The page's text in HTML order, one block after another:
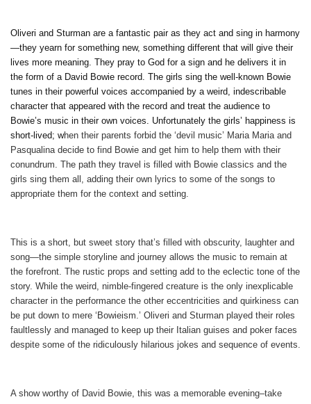
Oliveri and Sturman are a fantastic pair as they act and sing in harmony
—they yearn for something new, something different that will give their
lives more meaning. They pray to God for a sign and he delivers it in
the form of a David Bowie record. The girls sing the well-known Bowie
tunes in their powerful voices accompanied by a weird, indescribable
character that appeared with the record and treat the audience to
Bowie’s music in their own voices. Unfortunately the girls’ happiness is
short-lived; when their parents forbid the ‘devil music’ Maria Maria and
Pasqualina decide to find Bowie and get him to help them with their
conundrum. The path they travel is filled with Bowie classics and the
girls sing them all, adding their own lyrics to some of the songs to
appropriate them for the context and setting.
This is a short, but sweet story that’s filled with obscurity, laughter and
song—the simple storyline and journey allows the music to remain at
the forefront. The rustic props and setting add to the eclectic tone of the
story. While the weird, nimble-fingered creature is the only inexplicable
character in the performance the other eccentricities and quirkiness can
be put down to mere ‘Bowieism.’ Oliveri and Sturman played their roles
faultlessly and managed to keep up their Italian guises and poker faces
despite some of the ridiculously hilarious jokes and sequence of events.
A show worthy of David Bowie, this was a memorable evening–take